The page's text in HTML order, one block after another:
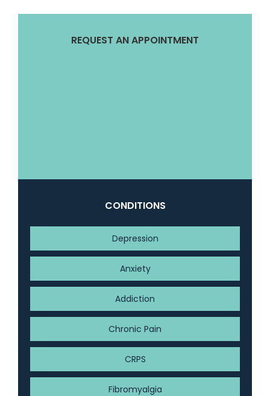
REQUEST AN APPOINTMENT
CONDITIONS
Depression
Anxiety
Addiction
Chronic Pain
CRPS
Fibromyalgia